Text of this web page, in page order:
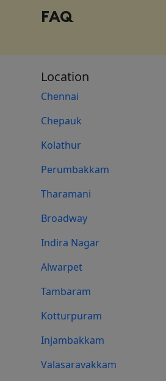
FAQ
Location
Chennai
Chepauk
Kolathur
Perumbakkam
Tharamani
Broadway
Indira Nagar
Alwarpet
Tambaram
Kotturpuram
Injambakkam
Valasaravakkam